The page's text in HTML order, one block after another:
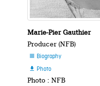
Marie-Pier Gauthier
Producer (NFB)
 Biography
 Photo
Photo : NFB